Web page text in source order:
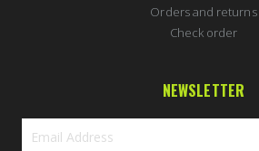
Orders and returns
Check order
NEWSLETTER